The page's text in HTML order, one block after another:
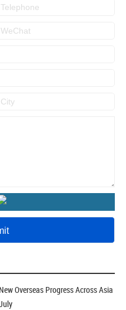
Overseas Progress Across Asia